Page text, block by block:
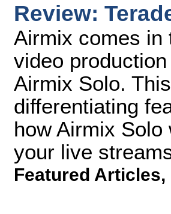
Review:
Airmix comes in
video
Airmix Solo.
differentiating
how Airmix
your live
Featured Articles,